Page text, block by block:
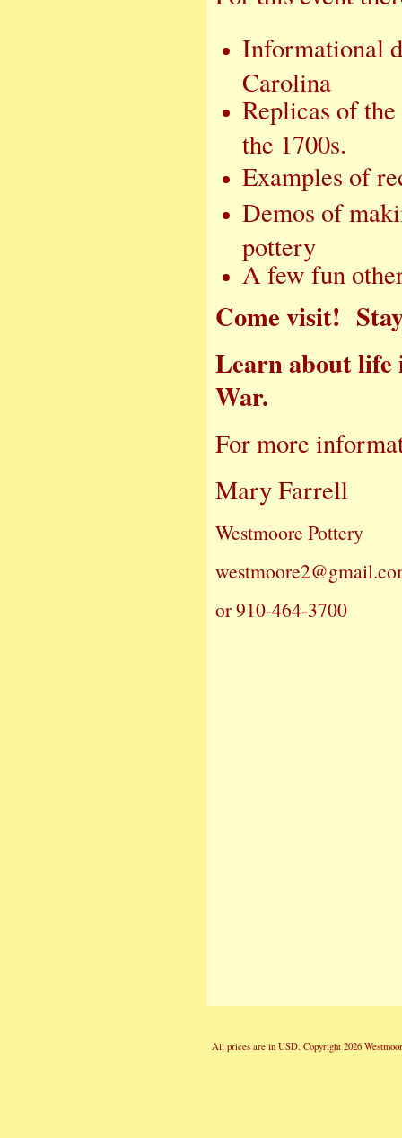
Informational
Carolina
Replicas of
the 1700s.
Examples of
Demos of
pottery
A few fun
Come visit!
Learn about life
War.
For more
Mary Farrell
Westmoore Pottery
or 910-464-3700
All prices are in USD. Copyright 2026